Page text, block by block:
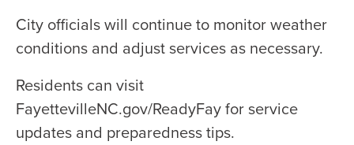
City officials will continue to monitor weather
conditions and adjust services as necessary.
Residents can visit
FayettevilleNC.gov/ReadyFay for service
updates and preparedness tips.